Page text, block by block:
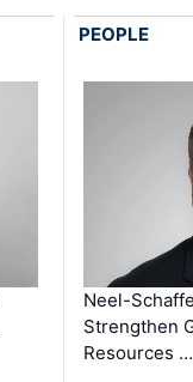
PEOPLE
Neel-
Strengthen
Resources …